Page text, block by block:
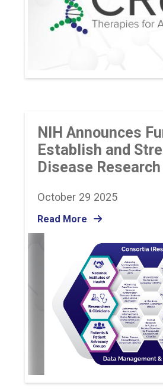
NIH Announces
Establish and
Disease
October 29 2025
Read More